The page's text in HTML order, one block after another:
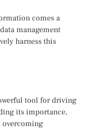
comes a
management
harness this
tool for driving
its importance,
overcoming